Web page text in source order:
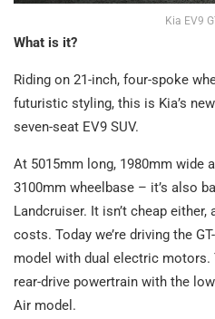
Kia EV9
What is it?
Riding on 21-inch, four-spoke
futuristic styling, this is Kia’s
seven-seat EV9 SUV.
At 5015mm long, 1980mm wide
3100mm wheelbase – it’s also
Landcruiser. It isn’t cheap either,
costs. Today we’re driving the
model with dual electric motors.
rear-drive powertrain with the
Air model.